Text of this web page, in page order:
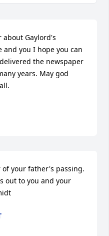
about Gaylord's
and you I hope you can
the newspaper
years. May god
of your father's passing.
out to you and your